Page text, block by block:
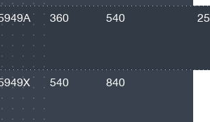
360 540
540 840